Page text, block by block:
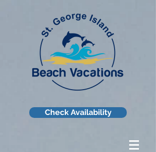
Check Availability